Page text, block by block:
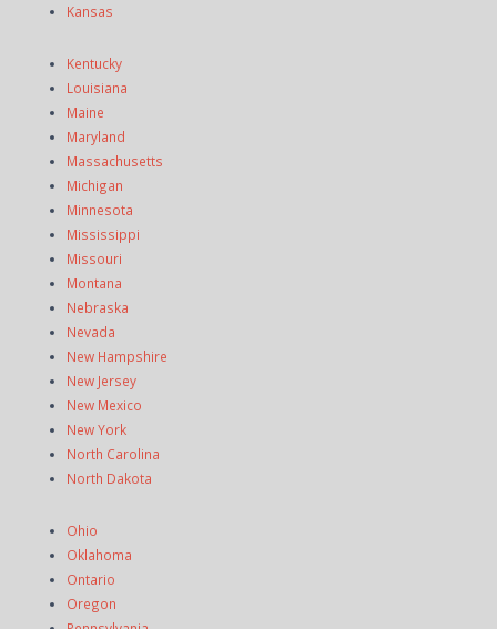
Kansas
Kentucky
Louisiana
Maine
Maryland
Massachusetts
Michigan
Minnesota
Mississippi
Missouri
Montana
Nebraska
Nevada
New Hampshire
New Jersey
New Mexico
New York
North Carolina
North Dakota
Ohio
Oklahoma
Ontario
Oregon